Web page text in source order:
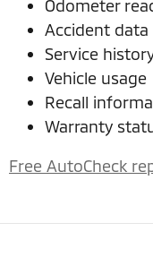
Odometer
Accident data
Service
Vehicle usage
Recall
Warranty
Free AutoCheck